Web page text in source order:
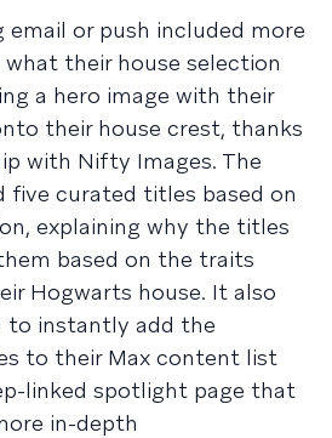
email or push included more
their house selection
a hero image with their
their house crest, thanks
with Nifty Images. The
five curated titles based on
explaining why the titles
based on the traits
Hogwarts house. It also
instantly add the
to their Max content list
linked spotlight page that
in-depth